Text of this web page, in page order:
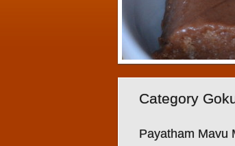
Category
Payatham Mavu